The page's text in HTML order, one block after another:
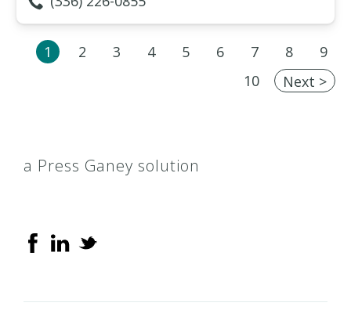
1 2 3 4 5 6 7 8
9
10
Next >
a Press Ganey solution